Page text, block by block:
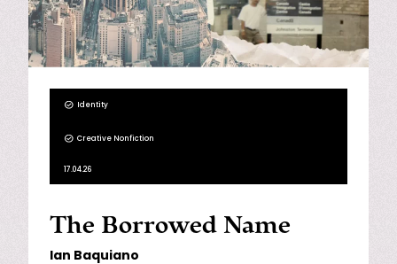
Identity
Creative Nonfiction
17.04.26
The Borrowed Name
Ian Baquiano